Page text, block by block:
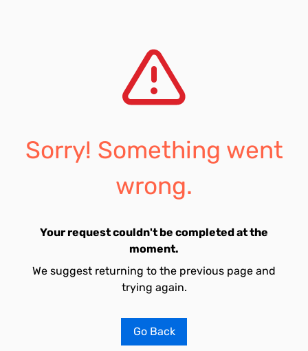
Sorry! Something went
wrong.
Your request couldn't be completed at the
moment.
We suggest returning to the previous page and
trying again.
Go Back